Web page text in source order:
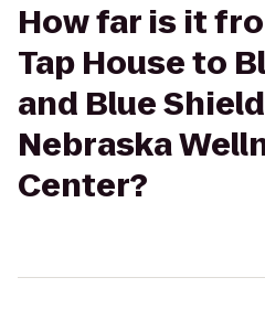
How far is it
Tap House to
and Blue
Nebraska
Center?